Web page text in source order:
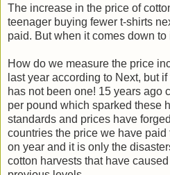
The increase in the price of
teenager buying fewer t-shirts
paid. But when it comes down to
How do we measure the price
last year according to Next, but
has not been one! 15 years ago
per pound which sparked these
standards and prices have
countries the price we have
on year and it is only the
cotton harvests that have